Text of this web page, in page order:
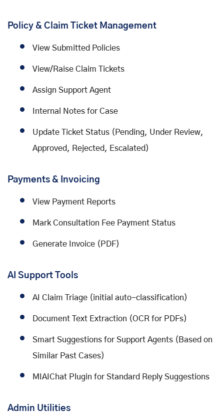
Policy & Claim Ticket Management
View Submitted Policies
View/Raise Claim Tickets
Assign Support Agent
Internal Notes for Case
Update Ticket Status (Pending, Under Review,
Approved, Rejected, Escalated)
Payments & Invoicing
View Payment Reports
Mark Consultation Fee Payment Status
Generate Invoice (PDF)
AI Support Tools
AI Claim Triage (initial auto-classification)
Document Text Extraction (OCR for PDFs)
Smart Suggestions for Support Agents (Based on
Similar Past Cases)
MIAIChat Plugin for Standard Reply Suggestions
Admin Utilities